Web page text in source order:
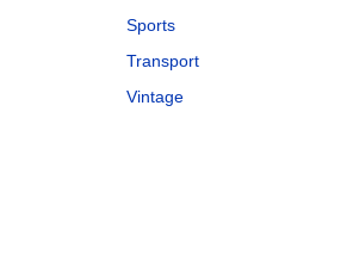
Sports
Transport
Vintage